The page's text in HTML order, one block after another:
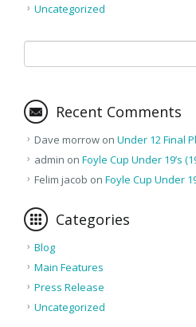
Uncategorized
Recent Comments
Dave morrow on Under 12 Final
admin on Foyle Cup Under 19’s
Felim jacob on Foyle Cup Under
Categories
Blog
Main Features
Press Release
Uncategorized